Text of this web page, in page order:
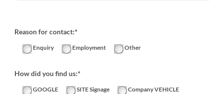
Reason for contact:*
Enquiry Employment Other
How did you find us:*
GOOGLE SITE Signage
Company VEHICLE